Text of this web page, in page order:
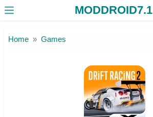
MODDROID7.1
Home Games